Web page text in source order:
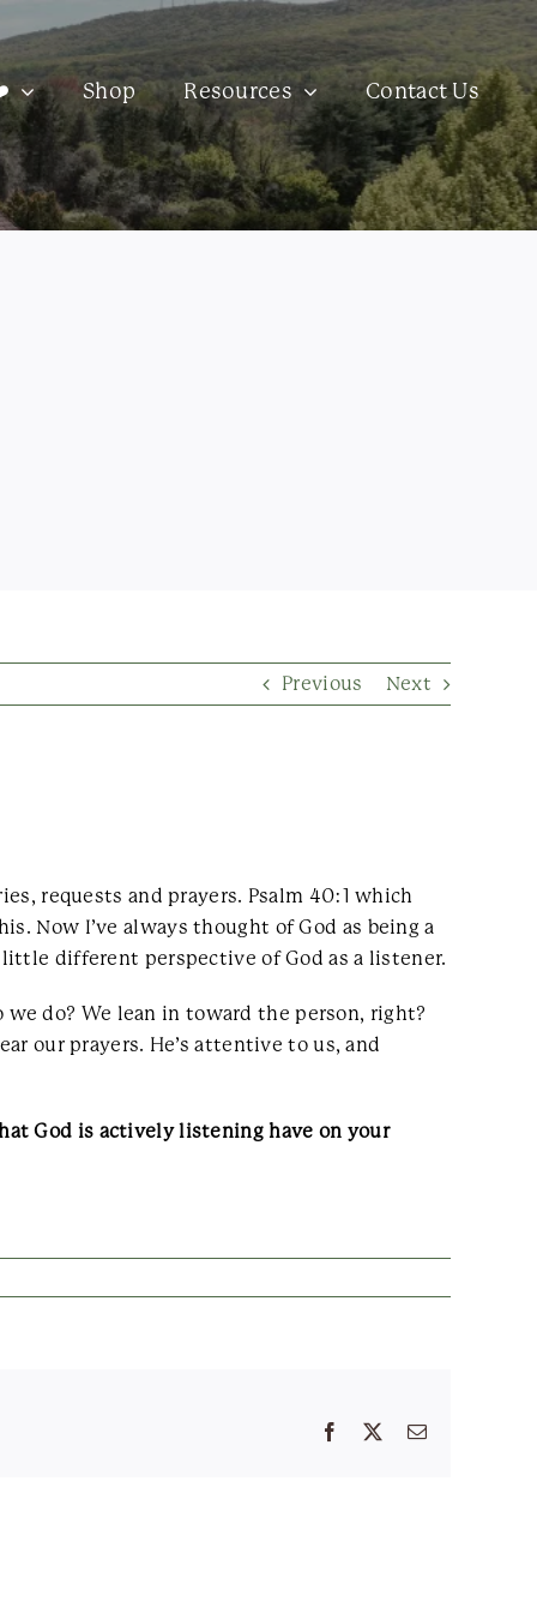
Shop Resources Contact Us
Previous Next
requests and prayers. Psalm 40:1 which
Now I’ve always thought of God as being a
different perspective of God as a listener.
do? We lean in toward the person, right?
our prayers. He’s attentive to us, and
God is actively listening have on your
Facebook Email